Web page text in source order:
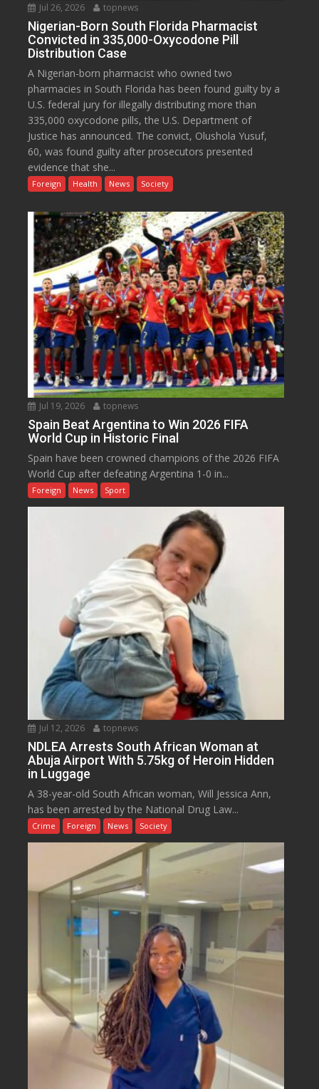
Jul 26, 2026 topnews
Nigerian-Born South Florida Pharmacist
Convicted in 335,000-Oxycodone Pill
Distribution Case
A Nigerian-born pharmacist who owned two
pharmacies in South Florida has been found guilty by a
U.S. federal jury for illegally distributing more than
335,000 oxycodone pills, the U.S. Department of
Justice has announced. The convict, Olushola Yusuf,
60, was found guilty after prosecutors presented
evidence that she...
Foreign Health News Society
Jul 19, 2026 topnews
Spain Beat Argentina to Win 2026 FIFA
World Cup in Historic Final
Spain have been crowned champions of the 2026 FIFA
World Cup after defeating Argentina 1-0 in...
Foreign News Sport
Jul 12, 2026 topnews
NDLEA Arrests South African Woman at
Abuja Airport With 5.75kg of Heroin Hidden
in Luggage
A 38-year-old South African woman, Will Jessica Ann,
has been arrested by the National Drug Law...
Crime Foreign News Society